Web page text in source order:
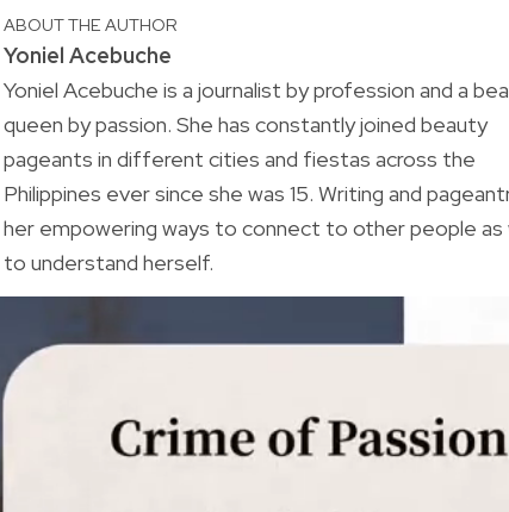
ABOUT THE AUTHOR
Yoniel Acebuche
Yoniel Acebuche is a journalist by profession and a
queen by passion. She has constantly joined beauty
pageants in different cities and fiestas across the
Philippines ever since she was 15. Writing and
her empowering ways to connect to other people as
to understand herself.